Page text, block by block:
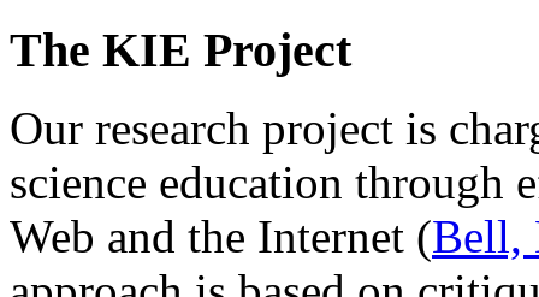
The KIE Project
Our research project is
science education through
Web and the Internet (Bell,